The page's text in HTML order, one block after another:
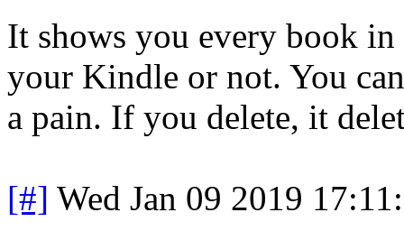
It shows you every book
your Kindle or not. You
a pain. If you delete, it
[#] Wed Jan 09 2019